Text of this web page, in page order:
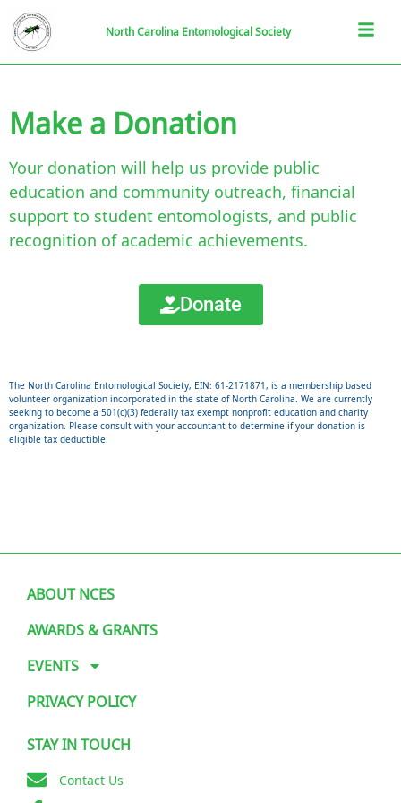
North Carolina Entomological Society
Make a Donation
Your donation will help us provide public
education and community outreach, financial
support to student entomologists, and public
recognition of academic achievements.
Donate
The North Carolina Entomological Society, EIN: 61-2171871, is a membership based
volunteer organization incorporated in the state of North Carolina. We are currently
seeking to become a 501(c)(3) federally tax exempt nonprofit education and charity
organization. Please consult with your accountant to determine if your donation is
eligible tax deductible.
ABOUT NCES
AWARDS & GRANTS
EVENTS
PRIVACY POLICY
STAY IN TOUCH
Contact Us